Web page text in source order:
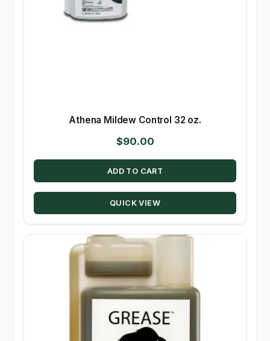
Athena Mildew Control 32 oz.
$90.00
ADD TO CART
QUICK VIEW